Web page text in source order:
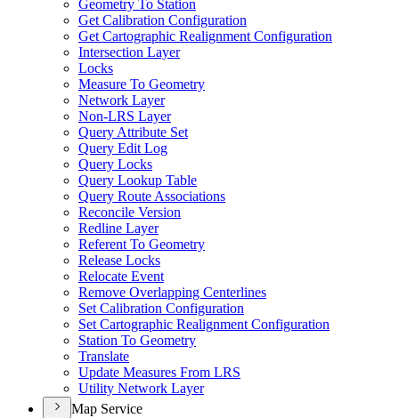
Geometry To Station
Get Calibration Configuration
Get Cartographic Realignment Configuration
Intersection Layer
Locks
Measure To Geometry
Network Layer
Non-LRS Layer
Query Attribute Set
Query Edit Log
Query Locks
Query Lookup Table
Query Route Associations
Reconcile Version
Redline Layer
Referent To Geometry
Release Locks
Relocate Event
Remove Overlapping Centerlines
Set Calibration Configuration
Set Cartographic Realignment Configuration
Station To Geometry
Translate
Update Measures From LRS
Utility Network Layer
Map Service